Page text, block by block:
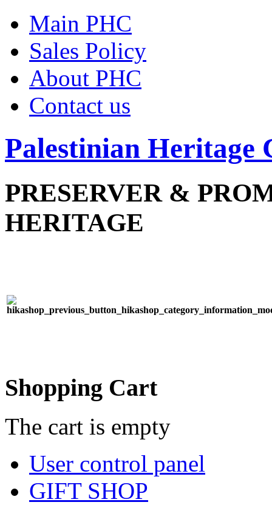
Main PHC
Sales Policy
About PHC
Contact us
Palestinian Heritage
PRESERVER &
HERITAGE
Shopping Cart
The cart is empty
User control panel
GIFT SHOP